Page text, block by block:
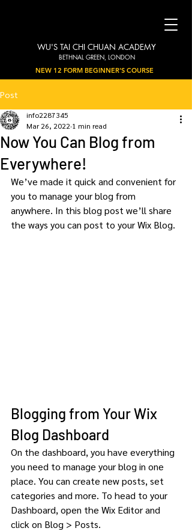
WU'S TAI CHI CHUAN ACADEMY
BETHNAL GREEN, LONDON
NEW 12 FORM BEGINNER'S COURSE
Post
Now You Can Blog from
Everywhere!
info2287345
Mar 26, 2022 1 min read
We’ve made it quick and convenient for
you to manage your blog from
anywhere. In this blog post we’ll share
the ways you can post to your Wix Blog.
Blogging from Your Wix
Blog Dashboard
On the dashboard, you have everything
you need to manage your blog in one
place. You can create new posts, set
categories and more. To head to your
Dashboard, open the Wix Editor and
click on Blog > Posts.